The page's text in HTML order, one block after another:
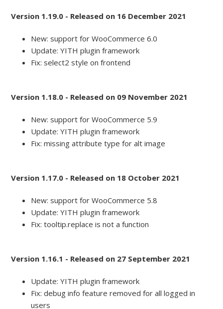
Version 1.19.0 - Released on 16 December 2021
New: support for WooCommerce 6.0
Update: YITH plugin framework
Fix: select2 style on frontend
Version 1.18.0 - Released on 09 November 2021
New: support for WooCommerce 5.9
Update: YITH plugin framework
Fix: missing attribute type for alt image
Version 1.17.0 - Released on 18 October 2021
New: support for WooCommerce 5.8
Update: YITH plugin framework
Fix: tooltip.replace is not a function
Version 1.16.1 - Released on 27 September 2021
Update: YITH plugin framework
Fix: debug info feature removed for all logged in
users